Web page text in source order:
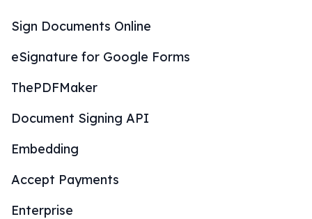
Sign Documents Online
eSignature for Google Forms
ThePDFMaker
Document Signing API
Embedding
Accept Payments
Enterprise